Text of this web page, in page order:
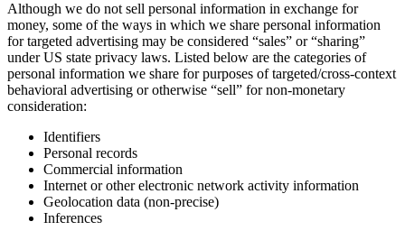
Although we do not sell personal information in exchange for
money, some of the ways in which we share personal information
for targeted advertising may be considered “sales” or “sharing”
under US state privacy laws. Listed below are the categories of
personal information we share for purposes of targeted/cross-context
behavioral advertising or otherwise “sell” for non-monetary
consideration:
Identifiers
Personal records
Commercial information
Internet or other electronic network activity information
Geolocation data (non-precise)
Inferences